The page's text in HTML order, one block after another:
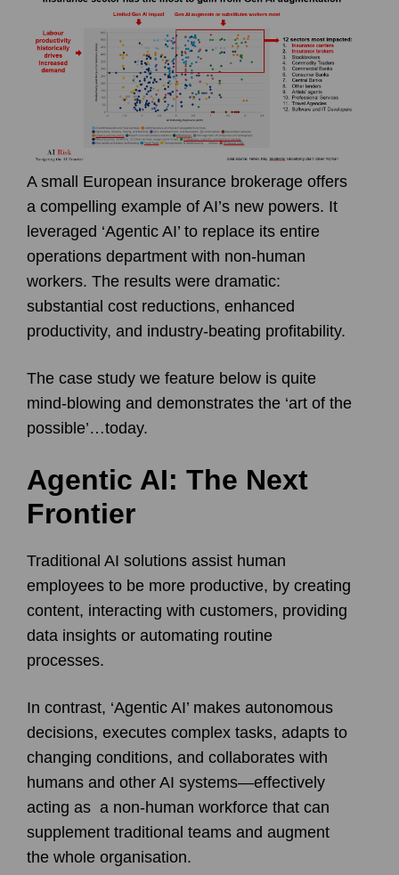
A small European insurance brokerage offers
a compelling example of AI’s new powers. It
leveraged ‘Agentic AI’ to replace its entire
operations department with non-human
workers. The results were dramatic:
substantial cost reductions, enhanced
productivity, and industry-beating profitability.
The case study we feature below is quite
mind-blowing and demonstrates the ‘art of the
possible’…today.
Agentic AI: The Next
Frontier
Traditional AI solutions assist human
employees to be more productive, by creating
content, interacting with customers, providing
data insights or automating routine
processes.
In contrast, ‘Agentic AI’ makes autonomous
decisions, executes complex tasks, adapts to
changing conditions, and collaborates with
humans and other AI systems—effectively
acting as a non-human workforce that can
supplement traditional teams and augment
the whole organisation.